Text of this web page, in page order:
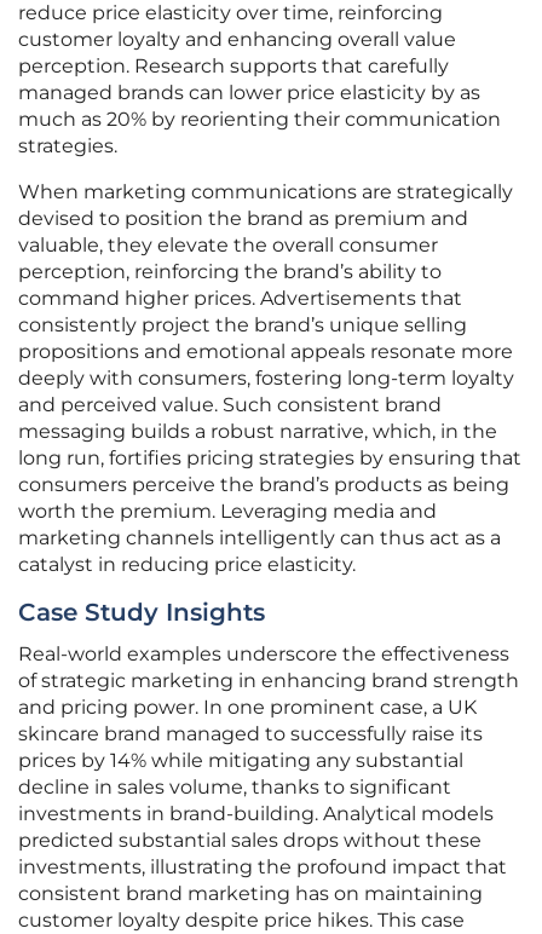
reduce price elasticity over time, reinforcing
customer loyalty and enhancing overall value
perception. Research supports that carefully
managed brands can lower price elasticity by as
much as 20% by reorienting their communication
strategies.
When marketing communications are strategically
devised to position the brand as premium and
valuable, they elevate the overall consumer
perception, reinforcing the brand’s ability to
command higher prices. Advertisements that
consistently project the brand’s unique selling
propositions and emotional appeals resonate more
deeply with consumers, fostering long-term loyalty
and perceived value. Such consistent brand
messaging builds a robust narrative, which, in the
long run, fortifies pricing strategies by ensuring that
consumers perceive the brand’s products as being
worth the premium. Leveraging media and
marketing channels intelligently can thus act as a
catalyst in reducing price elasticity.
Case Study Insights
Real-world examples underscore the effectiveness
of strategic marketing in enhancing brand strength
and pricing power. In one prominent case, a UK
skincare brand managed to successfully raise its
prices by 14% while mitigating any substantial
decline in sales volume, thanks to significant
investments in brand-building. Analytical models
predicted substantial sales drops without these
investments, illustrating the profound impact that
consistent brand marketing has on maintaining
customer loyalty despite price hikes. This case